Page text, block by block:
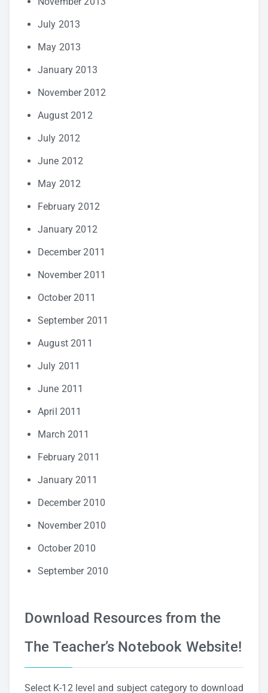
July 2013
May 2013
January 2013
November 2012
August 2012
July 2012
June 2012
May 2012
February 2012
January 2012
December 2011
November 2011
October 2011
September 2011
August 2011
July 2011
June 2011
April 2011
March 2011
February 2011
January 2011
December 2010
November 2010
October 2010
September 2010
Download Resources from the
The Teacher’s Notebook Website!
Select K-12 level and subject category to download